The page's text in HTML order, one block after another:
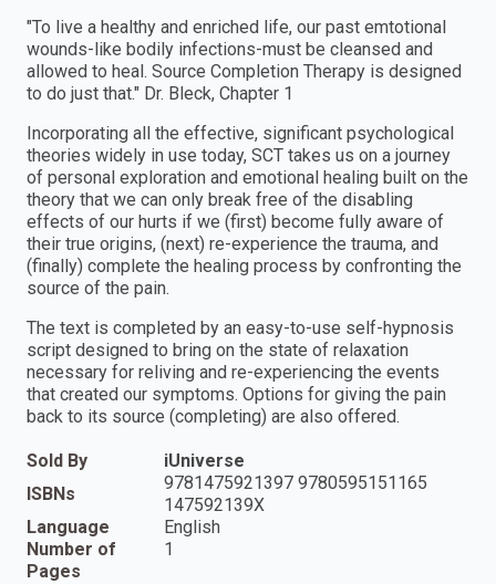
"To live a healthy and enriched life, our past emtotional
wounds-like bodily infections-must be cleansed and
allowed to heal. Source Completion Therapy is designed
to do just that." Dr. Bleck, Chapter 1
Incorporating all the effective, significant psychological
theories widely in use today, SCT takes us on a journey
of personal exploration and emotional healing built on the
theory that we can only break free of the disabling
effects of our hurts if we (first) become fully aware of
their true origins, (next) re-experience the trauma, and
(finally) complete the healing process by confronting the
source of the pain.
The text is completed by an easy-to-use self-hypnosis
script designed to bring on the state of relaxation
necessary for reliving and re-experiencing the events
that created our symptoms. Options for giving the pain
back to its source (completing) are also offered.
Sold By
iUniverse
ISBNs
9781475921397 9780595151165
147592139X
Language
English
Number of
Pages
1